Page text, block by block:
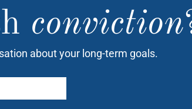
conviction
about your long-term goals.